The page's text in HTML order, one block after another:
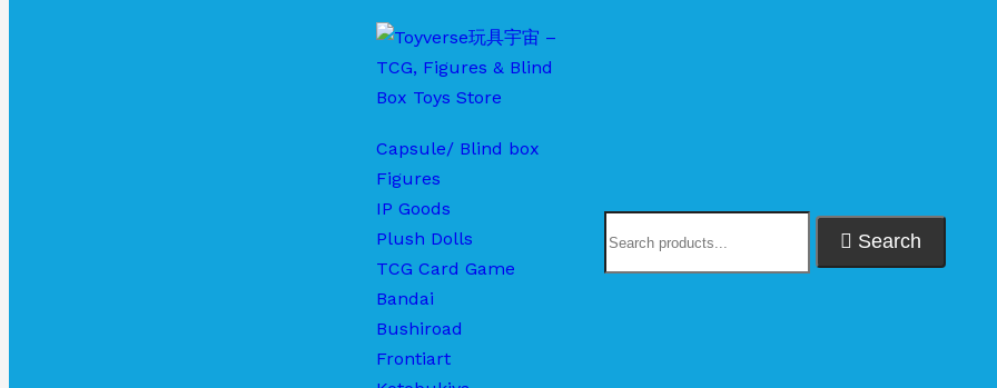
Capsule/ Blind box
Figures
IP Goods
Plush Dolls
TCG Card Game
Bandai
Bushiroad
Frontiart
Search